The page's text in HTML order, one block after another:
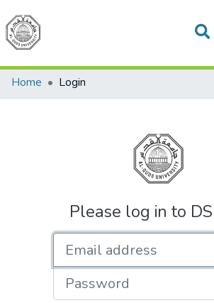
Communities &
All of DSpace
Home
Login
Please log in to
Password